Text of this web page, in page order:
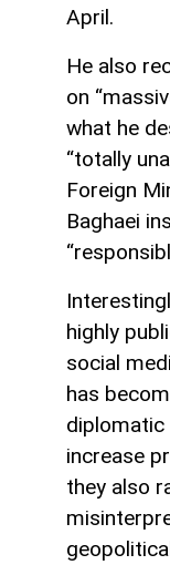
April.
He also
on
what he
“totally
Foreign
Baghaei
highly
social
has
diplomatic
increase
they also